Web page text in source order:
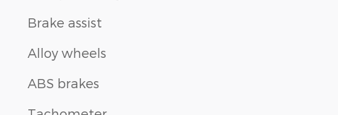
Brake assist
Alloy wheels
ABS brakes